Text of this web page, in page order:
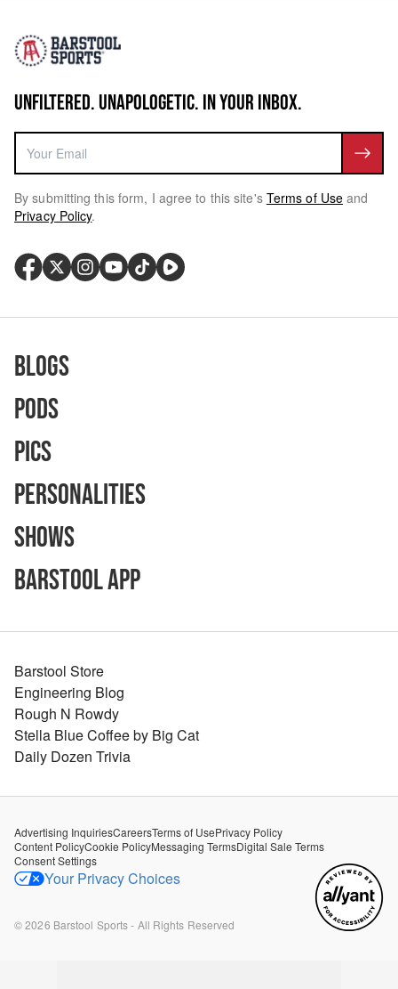
UNFILTERED. UNAPOLOGETIC. IN YOUR INBOX.
By submitting this form, I agree to this site's Terms of Use and
Privacy Policy.
Blogs
Pods
Pics
Personalities
Shows
Barstool App
Barstool Store
Engineering Blog
Rough N Rowdy
Stella Blue Coffee by Big Cat
Daily Dozen Trivia
Advertising InquiriesCareersTerms of UsePrivacy Policy
Content PolicyCookie PolicyMessaging TermsDigital Sale Terms
Consent Settings
Your Privacy Choices
©2026 Barstool Sports - All Rights Reserved